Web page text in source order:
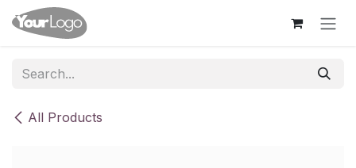
Skip to Content
All Products